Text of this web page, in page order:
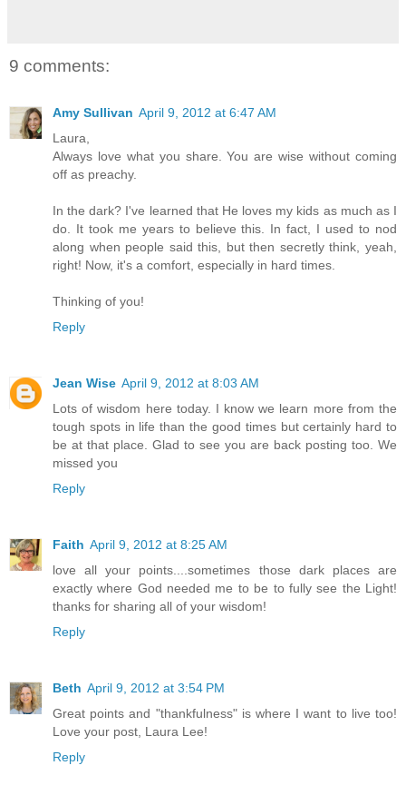
9 comments:
Amy Sullivan April 9, 2012 at 6:47 AM
Laura,
Always love what you share. You are wise without coming
off as preachy.
In the dark? I've learned that He loves my kids as much as I
do. It took me years to believe this. In fact, I used to nod
along when people said this, but then secretly think, yeah,
right! Now, it's a comfort, especially in hard times.
Thinking of you!
Reply
Jean Wise April 9, 2012 at 8:03 AM
Lots of wisdom here today. I know we learn more from the
tough spots in life than the good times but certainly hard to
be at that place. Glad to see you are back posting too. We
missed you
Reply
Faith April 9, 2012 at 8:25 AM
love all your points....sometimes those dark places are
exactly where God needed me to be to fully see the Light!
thanks for sharing all of your wisdom!
Reply
Beth April 9, 2012 at 3:54 PM
Great points and "thankfulness" is where I want to live too!
Love your post, Laura Lee!
Reply